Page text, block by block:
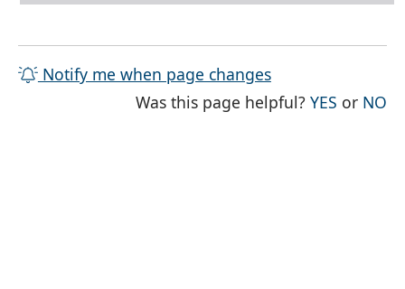
Notify me when page changes
Was this page helpful?YES THE
or NO